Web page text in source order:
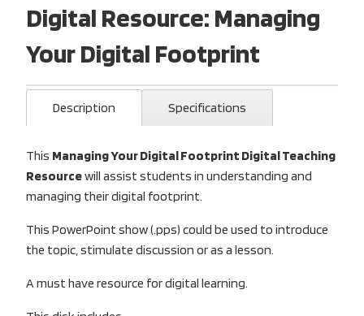
Digital Resource: Managing
Your Digital Footprint
Description Specifications
This Managing Your Digital Footprint Digital Teaching
Resourcewill assist students in understanding and
managing their digital footprint.
This PowerPoint show (.pps) could be used to introduce
the topic, stimulate discussion or as a lesson.
A must have resource for digital learning.